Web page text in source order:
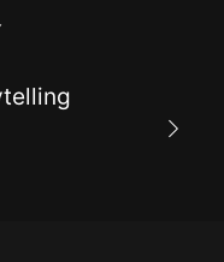
stage is your